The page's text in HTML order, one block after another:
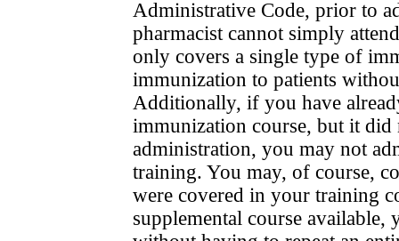
Administrative Code, prior to
pharmacist cannot simply
only covers a single type of
immunization to patients
Additionally, if you have
immuniza­tion course, but it did
administration, you may not
training. You may, of course,
were covered in your training
supple­men­tal course available,